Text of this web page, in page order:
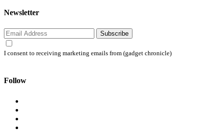
Newsletter
Subscribe
I consent to receiving marketing emails from (gadget chronicle)
Follow